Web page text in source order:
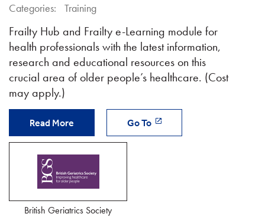
Categories: Training
Frailty Hub and Frailty e-Learning module for
health professionals with the latest information,
research and educational resources on this
crucial area of older people’s healthcare. (Cost
may apply.)
Read More Go To
British Geriatrics Society